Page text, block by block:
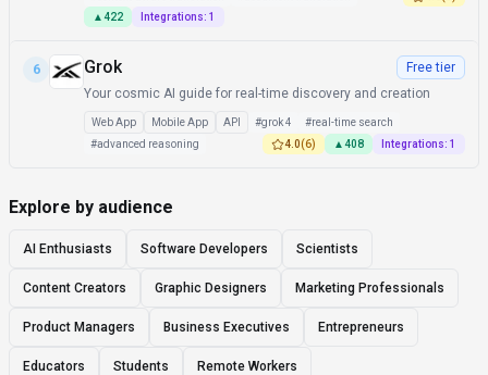
▲422 Integrations: 1
6 Grok
Free tier
Your cosmic AI guide for real-time discovery and creation
Web App Mobile App API #grok 4 #real-time search
#advanced reasoning 4.0(6) ▲408 Integrations: 1
Explore by audience
AI Enthusiasts Software Developers Scientists
Content Creators Graphic Designers Marketing Professionals
Product Managers Business Executives Entrepreneurs
Educators Students Remote Workers